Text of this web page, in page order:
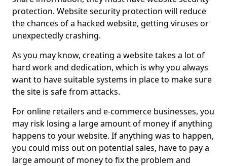
protection. Website security protection will reduce
the chances of a hacked website, getting viruses or
unexpectedly crashing.
As you may know, creating a website takes a lot of
hard work and dedication, which is why you always
want to have suitable systems in place to make sure
the site is safe from attacks.
For online retailers and e-commerce businesses, you
may risk losing a large amount of money if anything
happens to your website. If anything was to happen,
you could miss out on potential sales, have to pay a
large amount of money to fix the problem and